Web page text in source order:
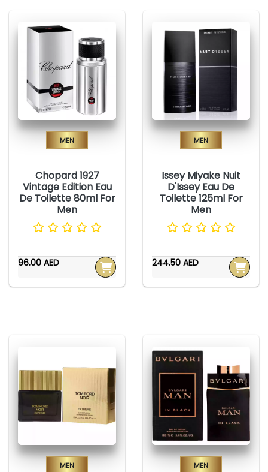
Men
Chopard 1927
Vintage Edition Eau
De Toilette 80ml For
Men
96.00 AED
Men
Issey Miyake Nuit
D'Issey Eau De
Toilette 125ml For
Men
244.50 AED
Men Men